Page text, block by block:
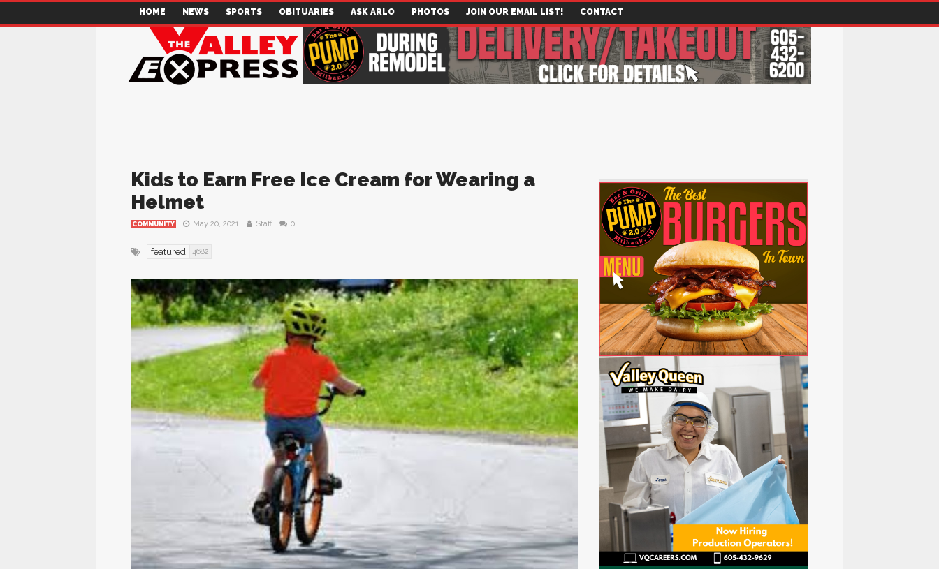
HOME NEWS SPORTS OBITUARIES ASK ARLO PHOTOS JOIN OUR EMAIL LIST! CONTACT
Kids to Earn Free Ice Cream for Wearing a
Helmet
COMMUNITY May 20, 2021 Staff 0
featured 4682